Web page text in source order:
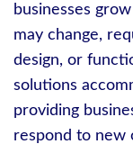
businesses
may change,
design, or
solutions
providing
respond to new